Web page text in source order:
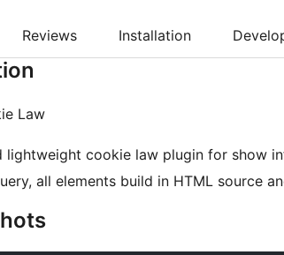
Reviews Installation
Law
lightweight cookie law plugin for show
all elements build in HTML source